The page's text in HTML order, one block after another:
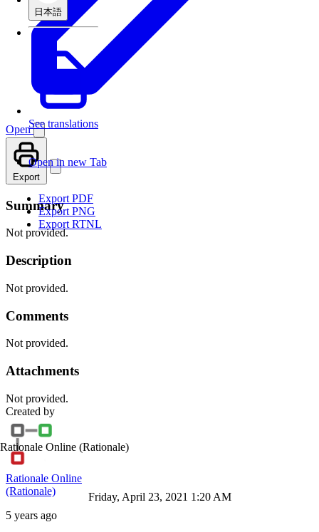
日本語
See translations
Open
Open in new Tab
Export
Export PDF
Export PNG
Export RTNL
Summary
Not provided.
Description
Not provided.
Comments
Not provided.
Attachments
Not provided.
Created by
Rationale Online (Rationale)
Rationale Online
(Rationale)
5 years ago
Friday, April 23, 2021 1:20 AM